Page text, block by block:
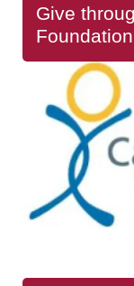
Give
Foundation